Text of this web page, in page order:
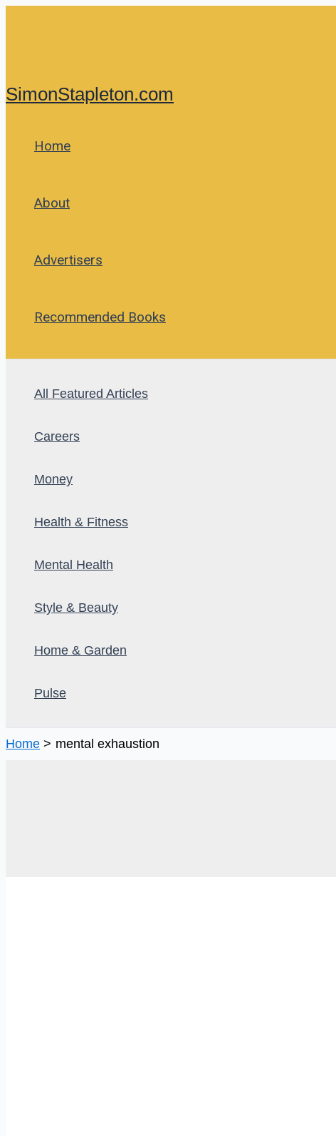
SimonStapleton.com
Home
About
Advertisers
Recommended Books
All Featured Articles
Careers
Money
Health & Fitness
Mental Health
Style & Beauty
Home & Garden
Pulse
Home mental exhaustion